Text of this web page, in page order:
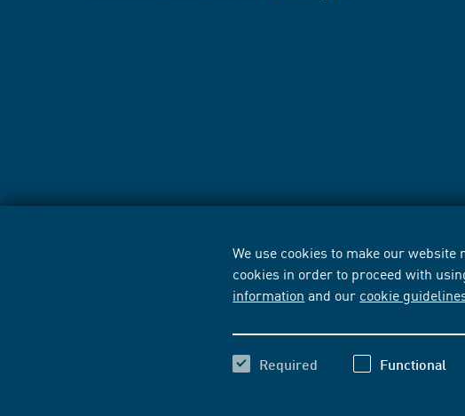
We use cookies to make our
cookies in order to proceed with
information and our cookie
Required Functional